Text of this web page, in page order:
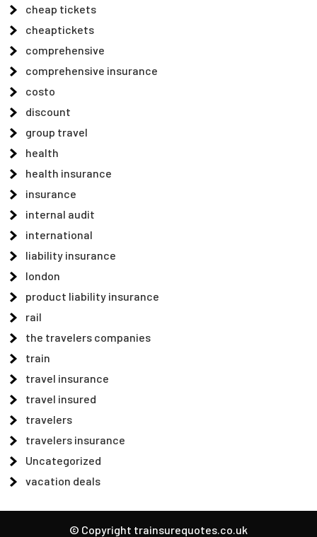
cheap tickets
cheaptickets
comprehensive
comprehensive insurance
costo
discount
group travel
health
health insurance
insurance
internal audit
international
liability insurance
london
product liability insurance
rail
the travelers companies
train
travel insurance
travel insured
travelers
travelers insurance
Uncategorized
vacation deals
© Copyright trainsurequotes.co.uk